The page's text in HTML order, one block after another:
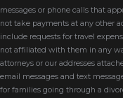
messages or phone calls that
not take payments at any other
include requests for travel
not affiliated with them in any
attorneys or our addresses
email messages and text
for families going through a